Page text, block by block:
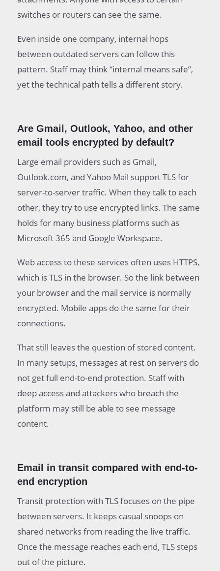
switches or routers can see the same.
Even inside one company, internal hops
between outdated servers can follow this
pattern. Staff may think “internal means safe”,
yet the technical path tells a different story.
Are Gmail, Outlook, Yahoo, and other
email tools encrypted by default?
Large email providers such as Gmail,
Outlook.com, and Yahoo Mail support TLS for
server-to-server traffic. When they talk to each
other, they try to use encrypted links. The same
holds for many business platforms such as
Microsoft 365 and Google Workspace.
Web access to these services often uses HTTPS,
which is TLS in the browser. So the link between
your browser and the mail service is normally
encrypted. Mobile apps do the same for their
connections.
That still leaves the question of stored content.
In many setups, messages at rest on servers do
not get full end-to-end protection. Staff with
deep access and attackers who breach the
platform may still be able to see message
content.
Email in transit compared with end-to-
end encryption
Transit protection with TLS focuses on the pipe
between servers. It keeps casual snoops on
shared networks from reading the live traffic.
Once the message reaches each end, TLS steps
out of the picture.